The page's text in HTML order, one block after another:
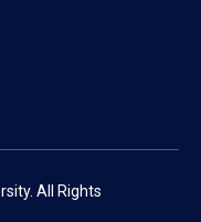
All Rights